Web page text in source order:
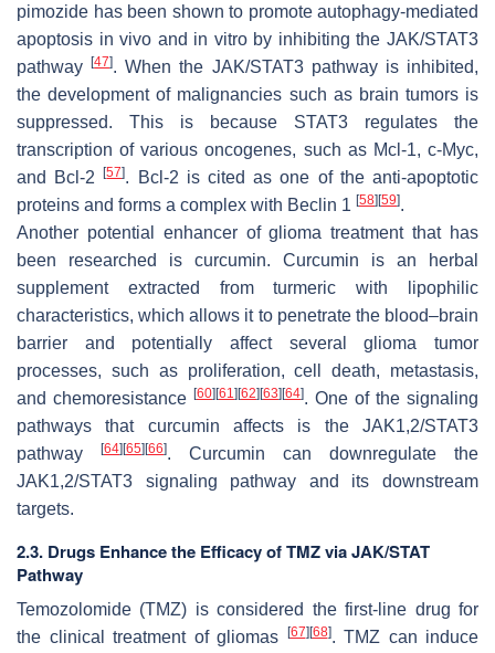
pimozide has been shown to promote autophagy-mediated
apoptosis in vivo and in vitro by inhibiting the JAK/STAT3
pathway[47]. When the JAK/STAT3 pathway is inhibited,
the development of malignancies such as brain tumors is
suppressed. This is because STAT3 regulates the
transcription of various oncogenes, such as Mcl-1, c-Myc,
and Bcl-2[57]. Bcl-2 is cited as one of the anti-apoptotic
proteins and forms a complex with Beclin 1 [58] [59].
Another potential enhancer of glioma treatment that has
been researched is curcumin. Curcumin is an herbal
supplement extracted from turmeric with lipophilic
characteristics, which allows it to penetrate the blood–brain
barrier and potentially affect several glioma tumor
processes, such as proliferation, cell death, metastasis,
and chemoresistance [60] [61] [62] [63] [64]. One of the signaling
pathways that curcumin affects is the JAK1,2/STAT3
pathway
[64] [65] [66]. Curcumin can downregulate the
JAK1,2/STAT3 signaling pathway and its downstream
targets.
2.3. Drugs Enhance the Efficacy of TMZ via JAK/STAT
Pathway
Temozolomide (TMZ) is considered the first-line drug for
the clinical treatment of gliomas
[67] [68]. TMZ can induce